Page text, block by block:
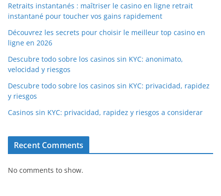
Retraits instantanés : maîtriser le casino en ligne retrait
instantané pour toucher vos gains rapidement
Découvrez les secrets pour choisir le meilleur top casino en
ligne en 2026
Descubre todo sobre los casinos sin KYC: anonimato,
velocidad y riesgos
Descubre todo sobre los casinos sin KYC: privacidad, rapidez
y riesgos
Casinos sin KYC: privacidad, rapidez y riesgos a considerar
Recent Comments
No comments to show.